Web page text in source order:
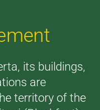
its buildings,
are
territory of the